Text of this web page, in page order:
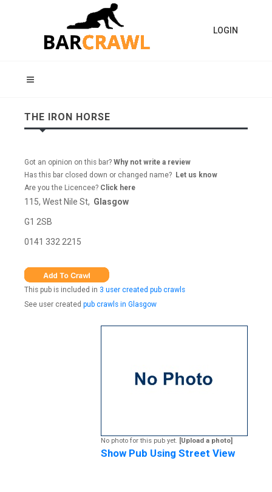
LOGIN
THE IRON HORSE
Got an opinion on this bar? Why not write a review
Has this bar closed down or changed name? Let us know
Are you the Licencee? Click here
115, West Nile St, Glasgow
G1 2SB
0141 332 2215
This pub is included in 3 user created pub crawls
See user created pub crawls in Glasgow
No photo for this pub yet. [Upload a photo]
Show Pub Using Street View